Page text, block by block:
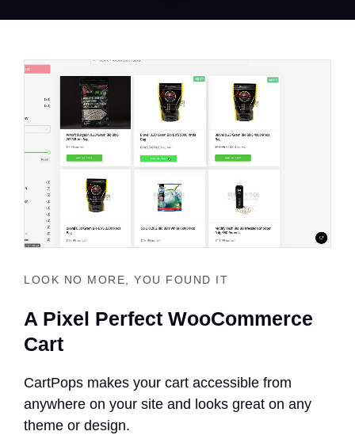
LOOK NO MORE, YOU FOUND IT
A Pixel Perfect WooCommerce
Cart
CartPops makes your cart accessible from
anywhere on your site and looks great on any
theme or design.